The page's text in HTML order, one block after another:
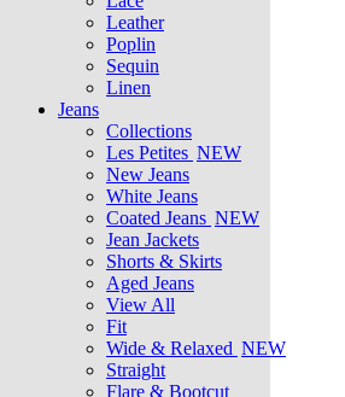
Leather
Poplin
Sequin
Linen
Jeans
Collections
Les Petites NEW
New Jeans
White Jeans
Coated Jeans NEW
Jean Jackets
Shorts & Skirts
Aged Jeans
View All
Fit
Wide & Relaxed NEW
Straight
Flare & Bootcut